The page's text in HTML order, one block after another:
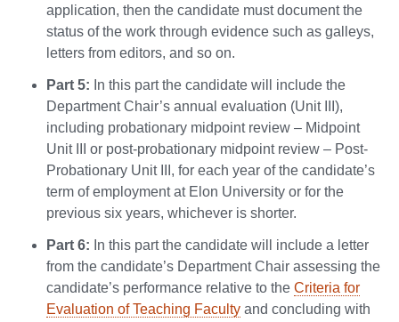
application, then the candidate must document the
status of the work through evidence such as galleys,
letters from editors, and so on.
Part 5: In this part the candidate will include the
Department Chair’s annual evaluation (Unit III),
including probationary midpoint review – Midpoint
Unit III or post-probationary midpoint review – Post-
Probationary Unit III, for each year of the candidate’s
term of employment at Elon University or for the
previous six years, whichever is shorter.
Part 6: In this part the candidate will include a letter
from the candidate’s Department Chair assessing the
candidate’s performance relative to the Criteria for
Evaluation of Teaching Faculty and concluding with